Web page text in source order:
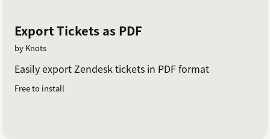
Export Tickets as PDF
by Knots
Easily export Zendesk tickets in PDF format
Free to install